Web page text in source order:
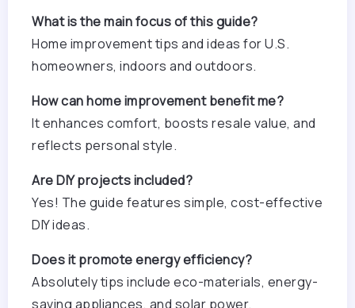
What is the main focus of this guide?
Home improvement tips and ideas for U.S.
homeowners, indoors and outdoors.
How can home improvement benefit me?
It enhances comfort, boosts resale value, and
reflects personal style.
Are DIY projects included?
Yes! The guide features simple, cost-effective
DIY ideas.
Does it promote energy efficiency?
Absolutely tips include eco-materials, energy-
saving appliances, and solar power.